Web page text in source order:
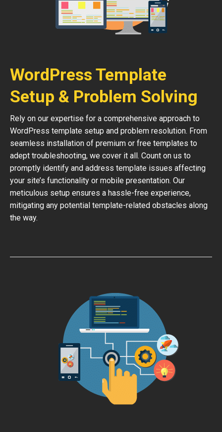
WordPress Template
Setup & Problem Solving
Rely on our expertise for a comprehensive approach to
WordPress template setup and problem resolution. From
seamless installation of premium or free templates to
adept troubleshooting, we cover it all. Count on us to
promptly identify and address template issues affecting
your site’s functionality or mobile presentation. Our
meticulous setup ensures a hassle-free experience,
mitigating any potential template-related obstacles along
the way.